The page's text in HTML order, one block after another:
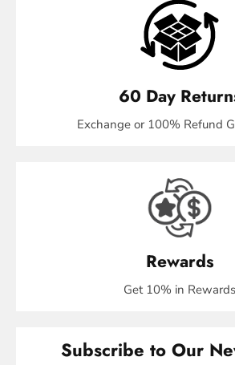
60 Day
Exchange or 100% Refund
Rewards
Get 10% in Rewards
Subscribe to Our